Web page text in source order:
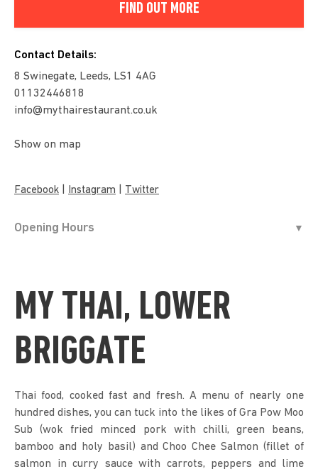
FIND OUT MORE
Contact Details:
8 Swinegate, Leeds, LS1 4AG
01132446818
info@mythairestaurant.co.uk
Show on map
Facebook Instagram Twitter
Opening Hours
MY THAI, LOWER
BRIGGATE
Thai food, cooked fast and fresh. A menu of nearly one
hundred dishes, you can tuck into the likes of Gra Pow Moo
Sub (wok fried minced pork with chilli, green beans,
bamboo and holy basil) and Choo Chee Salmon (fillet of
salmon in curry sauce with carrots, peppers and lime